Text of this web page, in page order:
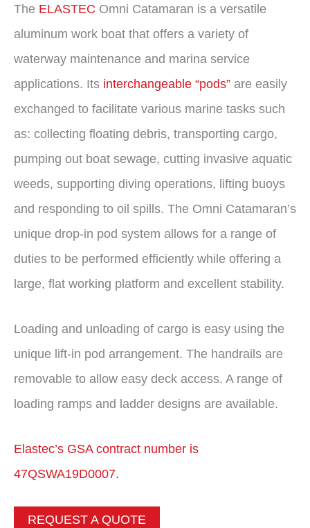
The ELASTEC Omni Catamaran is a versatile
aluminum work boat that offers a variety of
waterway maintenance and marina service
applications. Its interchangeable “pods” are easily
exchanged to facilitate various marine tasks such
as: collecting floating debris, transporting cargo,
pumping out boat sewage, cutting invasive aquatic
weeds, supporting diving operations, lifting buoys
and responding to oil spills. The Omni Catamaran’s
unique drop-in pod system allows for a range of
duties to be performed efficiently while offering a
large, flat working platform and excellent stability.
Loading and unloading of cargo is easy using the
unique lift-in pod arrangement. The handrails are
removable to allow easy deck access. A range of
loading ramps and ladder designs are available.
Elastec’s GSA contract number is
47QSWA19D0007.
REQUEST A QUOTE